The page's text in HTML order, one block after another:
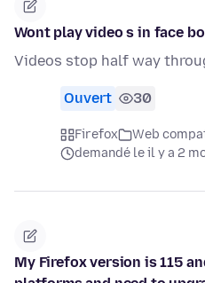
Wont play video s in face
Videos stop half way
Ouvert 30
Firefox
Web
demandé le il y a 2
My Firefox version is 115